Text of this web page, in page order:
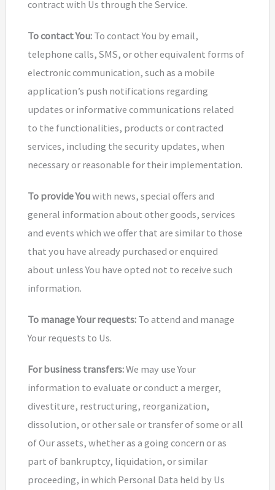
contract with Us through the Service.
To contact You:To contact You by email,
telephone calls, SMS, or other equivalent forms of
electronic communication, such as a mobile
application’s push notifications regarding
updates or informative communications related
to the functionalities, products or contracted
services, including the security updates, when
necessary or reasonable for their implementation.
To provide Youwith news, special offers and
general information about other goods, services
and events which we offer that are similar to those
that you have already purchased or enquired
about unless You have opted not to receive such
information.
To manage Your requests:To attend and manage
Your requests to Us.
For business transfers:We may use Your
information to evaluate or conduct a merger,
divestiture, restructuring, reorganization,
dissolution, or other sale or transfer of some or all
of Our assets, whether as a going concern or as
part of bankruptcy, liquidation, or similar
proceeding, in which Personal Data held by Us